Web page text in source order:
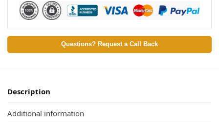
Questions? Request a Call Back
Description
Additional information